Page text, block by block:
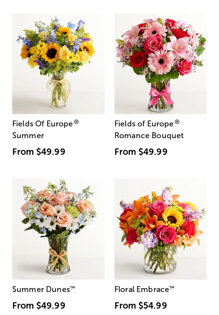
Fields Of Europe®
Summer
From $49.99
Fields of Europe®
Romance Bouquet
From $49.99
Summer Dunes™
From $49.99
Floral Embrace™
From $54.99